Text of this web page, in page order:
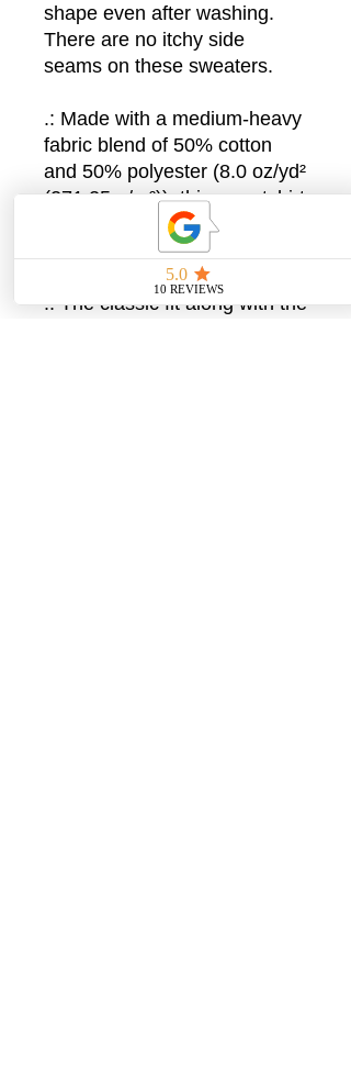
shape even after washing.
There are no itchy side
seams on these sweaters.
.: Made with a medium-heavy
fabric blend of 50% cotton
and 50% polyester (8.0 oz/yd²
(271.25 g/m²)), this sweatshirt
feels cozy and is the perfect
choice for those colder
.: The classic fit along with the